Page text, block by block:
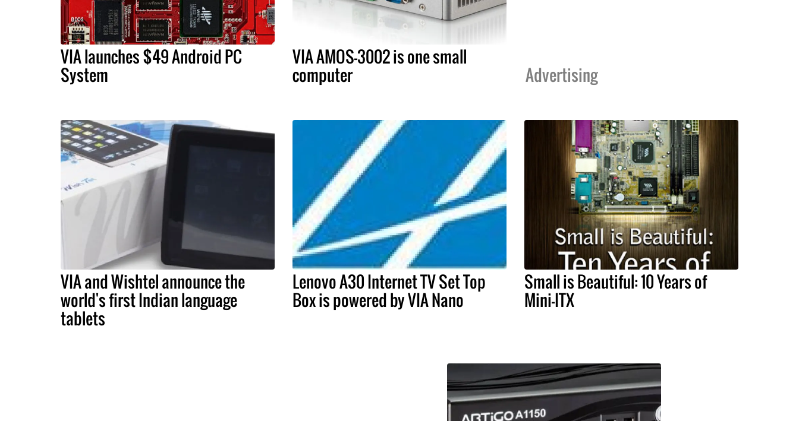
VIA launches $49 Android PC
System
VIA AMOS-3002 is one small
computer Advertising
VIA and Wishtel announce the
world's first Indian language
tablets
Lenovo A30 Internet TV Set Top
Box is powered by VIA Nano
Small is Beautiful: 10 Years of
Mini-ITX